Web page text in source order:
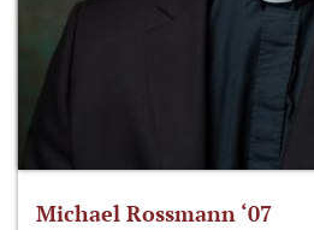
Michael Rossmann ‘07